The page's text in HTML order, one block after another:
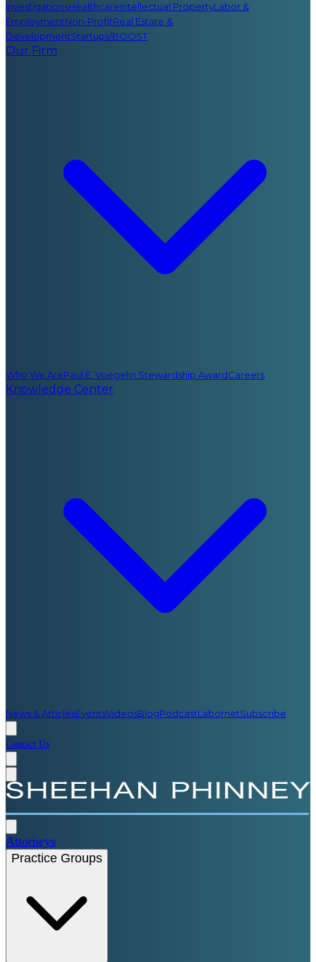
InvestigationsHealthcareIntellectual PropertyLabor &
EmploymentNon-ProfitReal Estate &
DevelopmentStartups/BOOST
Our Firm
Who We ArePaul E. Voegelin Stewardship AwardCareers
Knowledge Center
News & ArticlesEventsVideosBlogPodcastLabornetSubscribe
Contact Us
Attorneys
Practice Groups